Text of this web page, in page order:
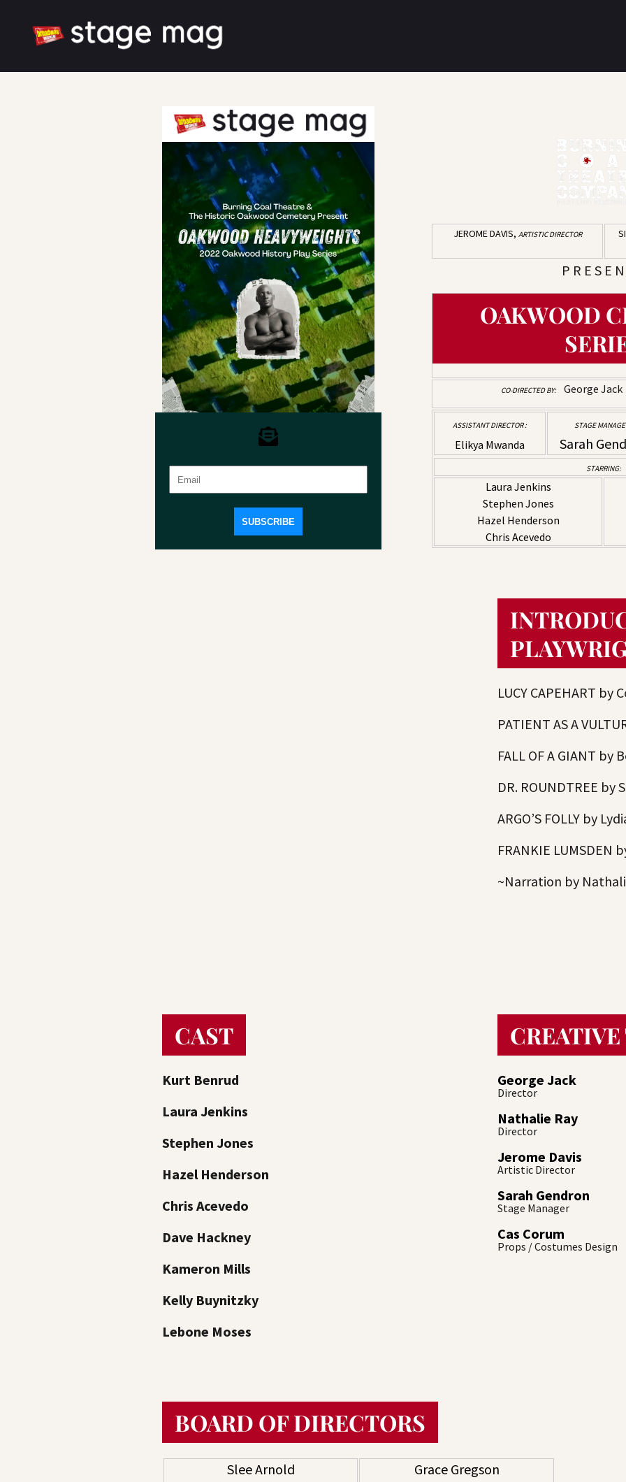
Large font size
Additional thanks to
Introducing Our Playwrights
Board of Directors
Save program
SUBSCRIBE
JEROME DAVIS, ARTISTIC DIRECTOR
P R E S E
OAKWOOD
CO-DIRECTED BY: George Jack
ASSISTANT DIRECTOR :
Elikya Mwanda
STAGE
Sarah
STARRING:
Laura Jenkins
Stephen Jones
Hazel Henderson
Chris Acevedo
LUCY CAPEHART by
PATIENT AS A
FALL OF A GIANT by
DR. ROUNDTREE by
ARGO’S FOLLY by
FRANKIE LUMSDEN
~Narration by
CAST
Kurt Benrud
Laura Jenkins
Stephen Jones
Hazel Henderson
Chris Acevedo
Dave Hackney
Kameron Mills
Kelly Buynitzky
Lebone Moses
George Jack
Director
Nathalie Ray
Director
Jerome Davis
Artistic Director
Sarah Gendron
Stage Manager
Cas Corum
Props / Costumes Design
BOARD OF DIRECTORS
Slee Arnold
Grace Gregson